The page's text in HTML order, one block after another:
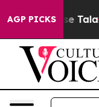
AGP PICKS
Endorse Talarico